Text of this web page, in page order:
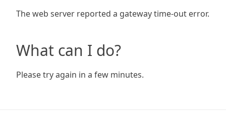
The web server reported a gateway time-out error.
What can I do?
Please try again in a few minutes.